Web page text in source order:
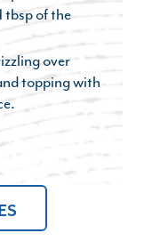
tbsp of the
over
topping with